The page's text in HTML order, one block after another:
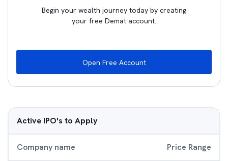
Begin your wealth journey today by creating
your free Demat account.
Open Free Account
Active IPO's to Apply
Company name Price Range